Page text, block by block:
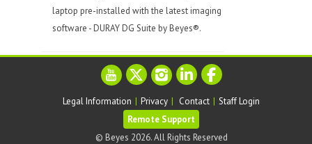
laptop pre-installed with the latest imaging
software - DURAY DG Suite by Beyes®.
Legal Information | Privacy | Contact | Staff Login
© Beyes 2026. All Rights Reserved